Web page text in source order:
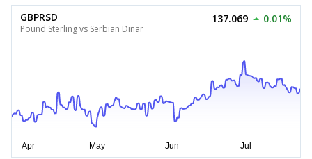
GBPRSD
Pound Sterling vs Serbian Dinar
137.069 0.01%